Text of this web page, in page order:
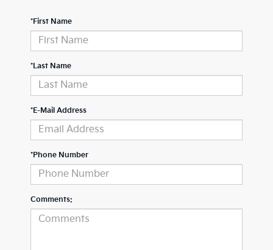
*First Name
*Last Name
*E-Mail Address
*Phone Number
Comments: